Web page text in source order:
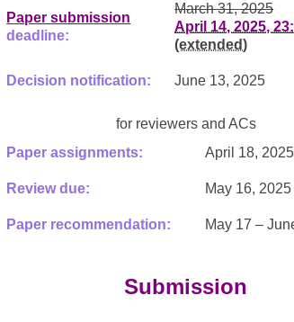
Paper submission
deadline:
March 31, 2025
April 14, 2025,
(extended)
Decision notification: June 13, 2025
for reviewers and ACs
Paper assignments:
April 18, 2025
Review due: May 16, 2025
Paper recommendation: May 17 –
Submission